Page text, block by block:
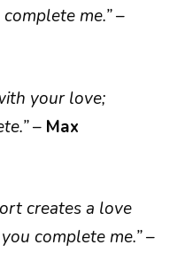
me.”–
your love;
– Max
creates a love
complete me.”–